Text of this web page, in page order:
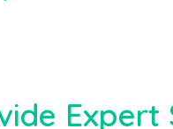
Expert